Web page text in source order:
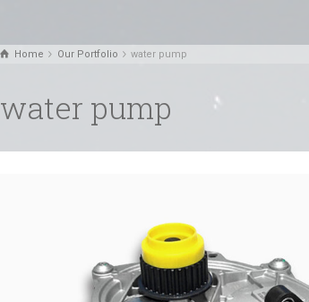
Home Our Portfolio water pump
water pump